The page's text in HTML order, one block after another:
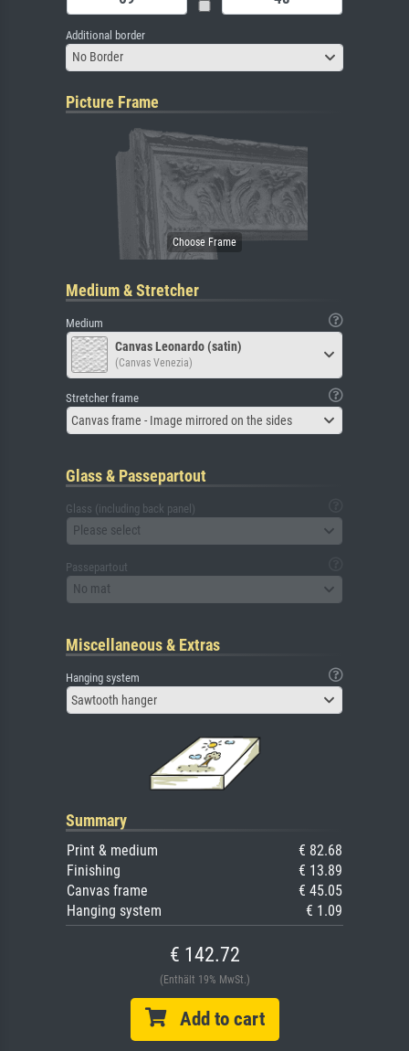
Additional border
No Border
Picture Frame
Medium & Stretcher
Medium
Canvas Leonardo (satin)
(Canvas Venezia)
Stretcher frame
Canvas frame - Image mirrored on the sides
Glass & Passepartout
Glass (including back panel)
Please select
Passepartout
No mat
Miscellaneous & Extras
Hanging system
Sawtooth hanger
Summary
Print & medium
€ 82.68
Finishing
€ 13.89
Canvas frame
€ 45.05
Hanging system
€ 1.09
€ 142.72
(Enthält 19% MwSt.)
Add to cart